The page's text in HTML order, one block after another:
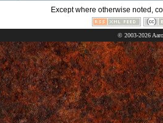
Except where otherwise noted,
© 2003-2026